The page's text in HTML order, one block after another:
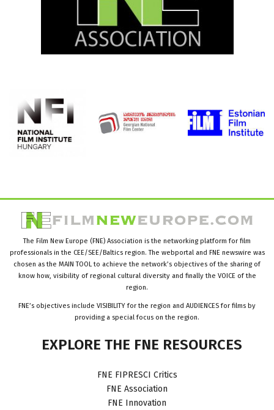
The Film New Europe (FNE) Association is the networking platform for film
professionals in the CEE/SEE/Baltics region. The webportal and FNE newswire was
chosen as the MAIN TOOL to achieve the network’s objectives of the sharing of
know how, visibility of regional cultural diversity and finally the VOICE of the
region.
FNE’s objectives include VISIBILITY for the region and AUDIENCES for films by
providing a special focus on the region.
EXPLORE THE FNE RESOURCES
FNE FIPRESCI Critics
FNE Association
FNE Innovation